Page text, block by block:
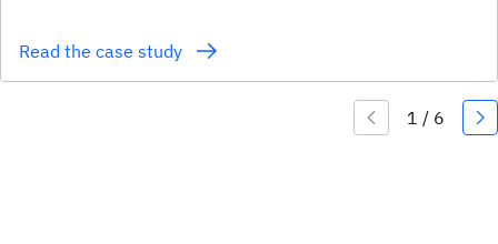
Read the case study